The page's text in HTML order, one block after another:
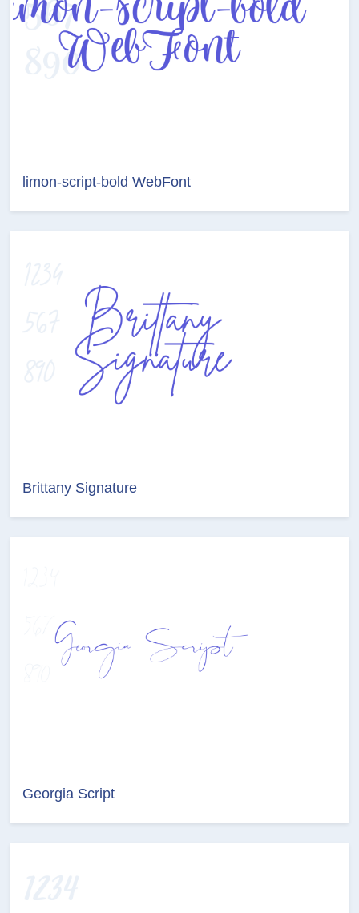
limon-script-bold WebFont
Brittany Signature
Georgia Script